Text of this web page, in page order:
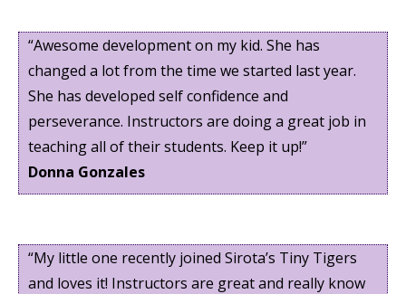
“Awesome development on my kid. She has
changed a lot from the time we started last year.
She has developed self confidence and
perseverance. Instructors are doing a great job in
teaching all of their students. Keep it up!”
Donna Gonzales
“My little one recently joined Sirota’s Tiny Tigers
and loves it! Instructors are great and really know